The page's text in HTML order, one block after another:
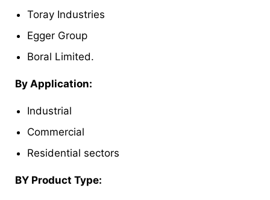
Toray Industries
Egger Group
Boral Limited.
By Application:
Industrial
Commercial
Residential sectors
BY Product Type: